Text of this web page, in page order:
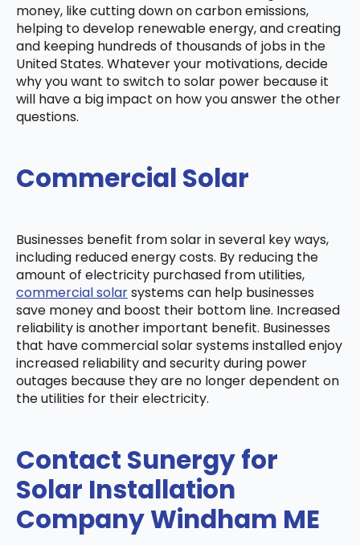
money, like cutting down on carbon emissions,
helping to develop renewable energy, and creating
and keeping hundreds of thousands of jobs in the
United States. Whatever your motivations, decide
why you want to switch to solar power because it
will have a big impact on how you answer the other
questions.
Commercial Solar
Businesses benefit from solar in several key ways,
including reduced energy costs. By reducing the
amount of electricity purchased from utilities,
commercial solarsystems can help businesses
save money and boost their bottom line. Increased
reliability is another important benefit. Businesses
that have commercial solar systems installed enjoy
increased reliability and security during power
outages because they are no longer dependent on
the utilities for their electricity.
Contact Sunergy for
Solar Installation
Company Windham ME